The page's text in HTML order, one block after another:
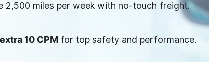
2,500 miles per week with no-touch freight.
10 CPM for top safety and performance.